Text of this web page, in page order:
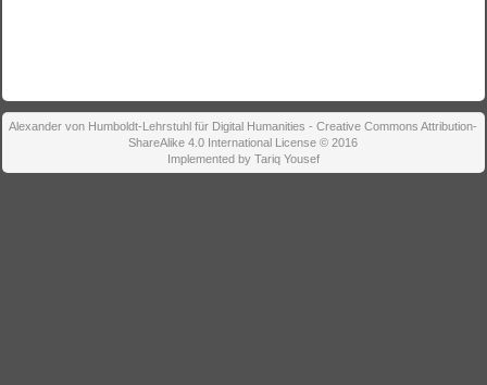
Alexander von Humboldt-Lehrstuhl für Digital Humanities - Creative Commons Attribution-
ShareAlike 4.0 International License © 2016
Implemented by Tariq Yousef